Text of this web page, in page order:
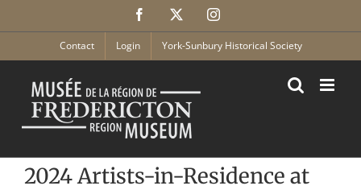
Facebook Instagram
Contact Login York-Sunbury Historical Society
2024 Artists-in-Residence at